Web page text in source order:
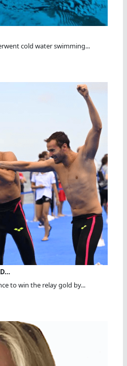
cold water swimming...
to win the relay gold by...